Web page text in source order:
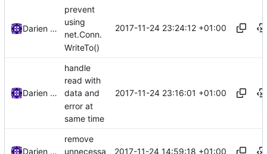
Darien Raymond
prevent
using
net.Conn.
WriteTo()
2017-11-24 23:24:12 +01:00
Darien Raymond
handle
read with
data and
error at
same time
2017-11-24 23:16:01 +01:00
Darien Raymond
remove
unnecessa
2017-11-24 14:59:18 +01:00